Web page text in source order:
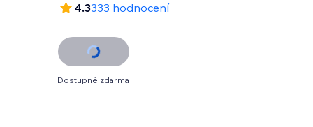
4.3333 hodnocení
Dostupné zdarma